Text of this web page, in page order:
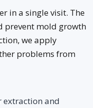
in a single visit. The
prevent mold growth
we apply
problems from
and